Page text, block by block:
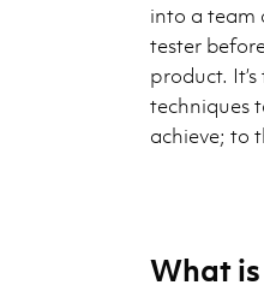
into a team
tester
product.
techniques
achieve; to
What